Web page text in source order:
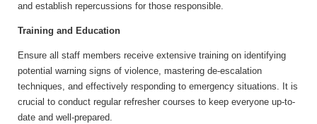
and establish repercussions for those responsible.
Training and Education
Ensure all staff members receive extensive training on identifying
potential warning signs of violence, mastering de-escalation
techniques, and effectively responding to emergency situations. It is
crucial to conduct regular refresher courses to keep everyone up-to-
date and well-prepared.